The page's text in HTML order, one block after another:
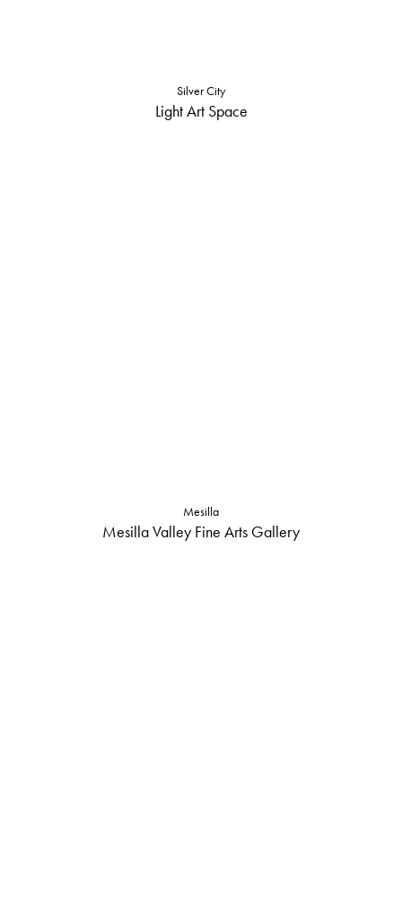
Light Art Space
Silver City
Mesilla Valley Fine Arts Gallery
Mesilla